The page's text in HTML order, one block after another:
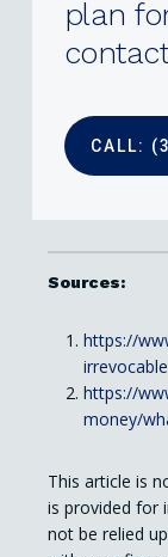
plan
contact
CALL:
Sources:
https://
https://
money/
This article is
is provided for
not be relied